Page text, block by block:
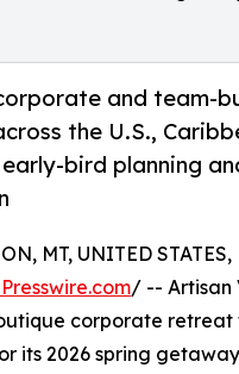
and team-
the U.S.,
bird planning
MT, UNITED
/ -- Artisan
corporate retreat
its 2026 spring